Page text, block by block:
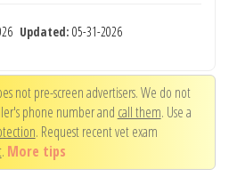
Updated: 05-31-2026
not pre-screen advertisers. We do not
phone number and call them. Use a
. Request recent vet exam
. More tips